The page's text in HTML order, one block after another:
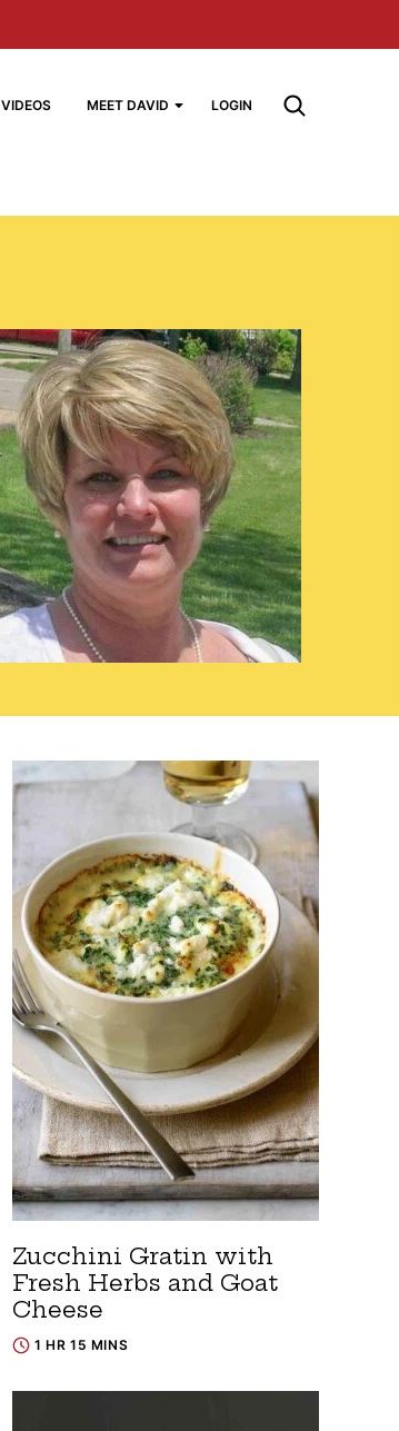
VIDEOS MEET DAVID LOGIN
Zucchini Gratin with
Fresh Herbs and Goat
Cheese
1 HR 15 MINS